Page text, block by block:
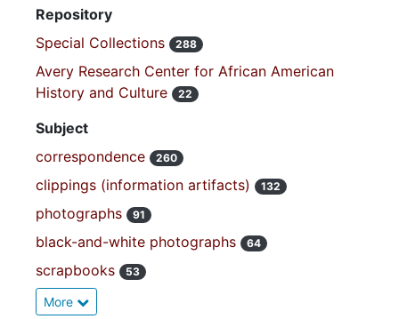
Repository
Special Collections
288
Avery Research Center for African American
History and Culture
22
Subject
correspondence
260
clippings (information artifacts) 132
photographs 91
black-and-white photographs 64
scrapbooks 53
More